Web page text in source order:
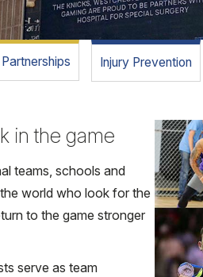
Partnerships Injury Prevention
in the game
teams, schools and
world who look for the
to the game stronger
serve as team